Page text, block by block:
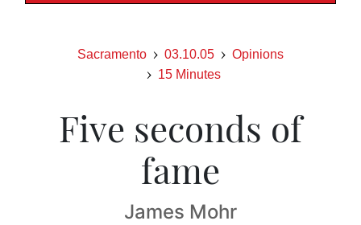
Sacramento 03.10.05
Opinions
15 Minutes
Five seconds of
fame
James Mohr